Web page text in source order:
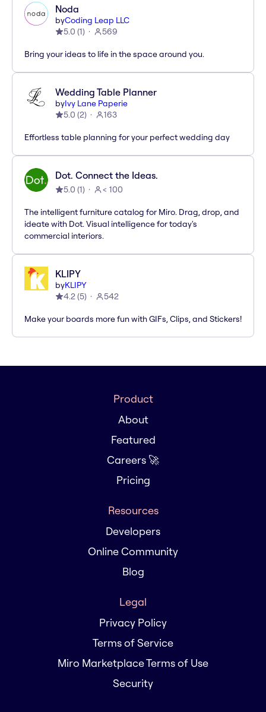
Noda
byCoding Leap LLC
5.0 (1) 569
Bring your ideas to life in the space around you.
Wedding Table Planner
byIvy Lane Paperie
5.0 (2) 163
Effortless table planning for your perfect wedding day
Dot. Connect the Ideas.
5.0 (1) < 100
The intelligent furniture catalog for Miro. Drag, drop, and
ideate with Dot. Visual intelligence for today's
commercial interiors.
KLIPY
byKLIPY
4.2(5) 542
Make your boards more fun with GIFs, Clips, and Stickers!
Product
About
Featured
Careers 🚀
Pricing
Resources
Developers
Online Community
Blog
Legal
Privacy Policy
Terms of Service
Miro Marketplace Terms of Use
Security